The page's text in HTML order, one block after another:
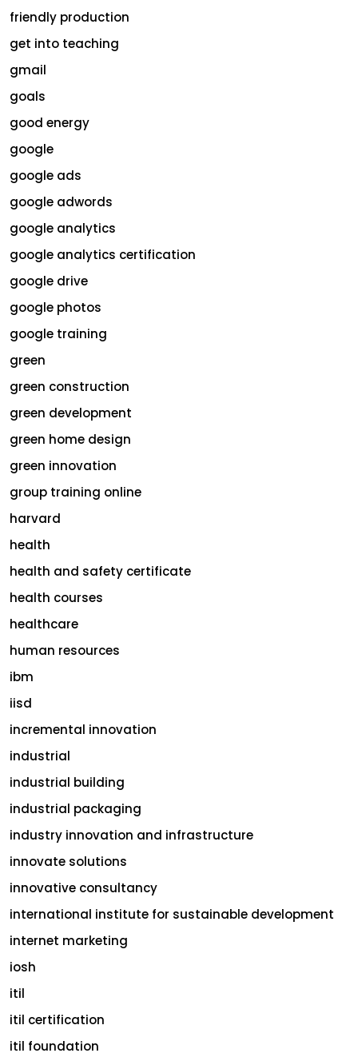
friendly production
get into teaching
gmail
goals
good energy
google
google ads
google adwords
google analytics
google analytics certification
google drive
google photos
google training
green
green construction
green development
green home design
green innovation
group training online
harvard
health
health and safety certificate
health courses
healthcare
human resources
ibm
iisd
incremental innovation
industrial
industrial building
industrial packaging
industry innovation and infrastructure
innovate solutions
innovative consultancy
international institute for sustainable development
internet marketing
iosh
itil
itil certification
itil foundation